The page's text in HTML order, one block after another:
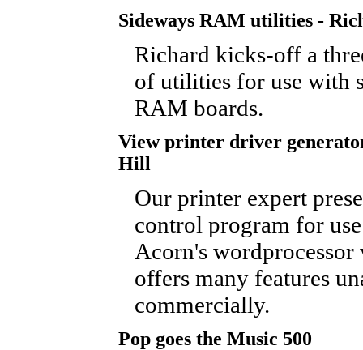
Sideways RAM utilities -
Richard kicks-off a
of utilities for use with
RAM boards.
View printer driver
Hill
Our printer expert
control program for
Acorn's wordprocessor
offers many features
commercially.
Pop goes the Music 500